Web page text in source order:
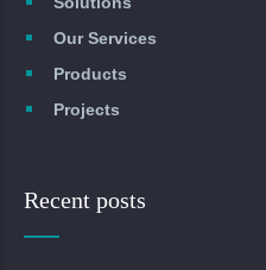
Our Services
Products
Projects
Recent posts